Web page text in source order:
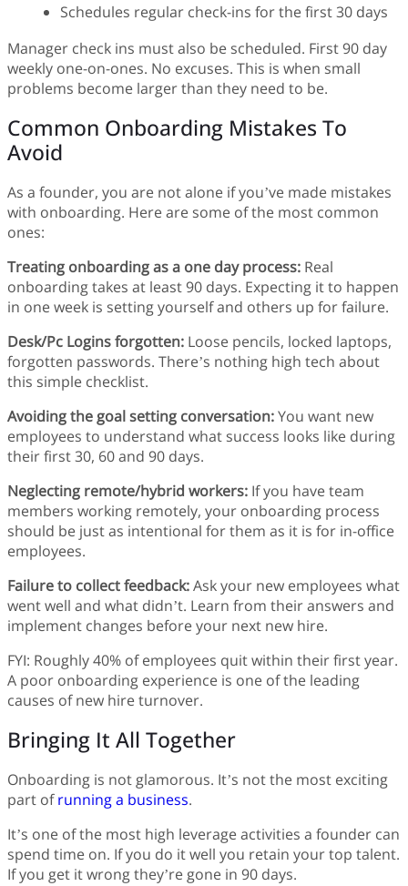
Schedules regular check-ins for the first 30 days
Manager check ins must also be scheduled. First 90 day
weekly one-on-ones. No excuses. This is when small
problems become larger than they need to be.
Common Onboarding Mistakes To
Avoid
As a founder, you are not alone if you’ve made mistakes
with onboarding. Here are some of the most common
ones:
Treating onboarding as a one day process: Real
onboarding takes at least 90 days. Expecting it to happen
in one week is setting yourself and others up for failure.
Desk/Pc Logins forgotten: Loose pencils, locked laptops,
forgotten passwords. There’s nothing high tech about
this simple checklist.
Avoiding the goal setting conversation:You want new
employees to understand what success looks like during
their first 30, 60 and 90 days.
Neglecting remote/hybrid workers: If you have team
members working remotely, your onboarding process
should be just as intentional for them as it is for in-office
employees.
Failure to collect feedback:Ask your new employees what
went well and what didn’t. Learn from their answers and
implement changes before your next new hire.
FYI: Roughly 40% of employees quit within their first year.
A poor onboarding experience is one of the leading
causes of new hire turnover.
Bringing It All Together
Onboarding is not glamorous. It’s not the most exciting
part ofrunning a business.
It’s one of the most high leverage activities a founder can
spend time on. If you do it well you retain your top talent.
If you get it wrong they’re gone in 90 days.